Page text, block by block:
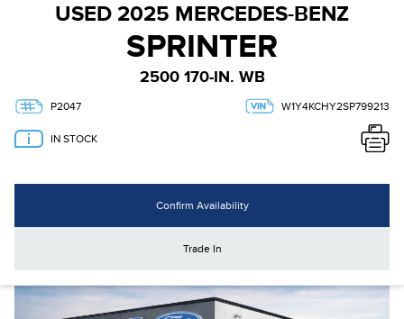
USED 2025 MERCEDES-BENZ
SPRINTER
2500 170-IN. WB
P2047 W1Y4KCHY2SP799213
IN STOCK
Confirm Availability
Trade In